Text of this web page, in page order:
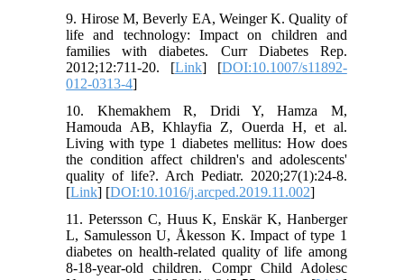
9. Hirose M, Beverly EA, Weinger K. Quality of
life and technology: Impact on children and
families with diabetes. Curr Diabetes Rep.
2012;12:711-20. [Link] [DOI:10.1007/s11892-
012-0313-4]
10. Khemakhem R, Dridi Y, Hamza M,
Hamouda AB, Khlayfia Z, Ouerda H, et al.
Living with type 1 diabetes mellitus: How does
the condition affect children's and adolescents'
quality of life?. Arch Pediatr. 2020;27(1):24-8.
[Link] [DOI:10.1016/j.arcped.2019.11.002]
11. Petersson C, Huus K, Enskär K, Hanberger
L, Samulesson U, Åkesson K. Impact of type 1
diabetes on health-related quality of life among
8-18-year-old children. Compr Child Adolesc